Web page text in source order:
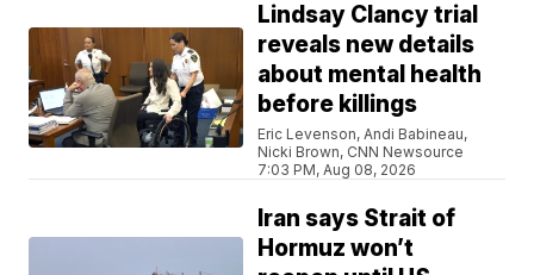
Lindsay Clancy trial
reveals new details
about mental health
before killings
Eric Levenson, Andi Babineau,
Nicki Brown, CNN Newsource
7:03 PM, Aug 08, 2026
Iran says Strait of
Hormuz won’t